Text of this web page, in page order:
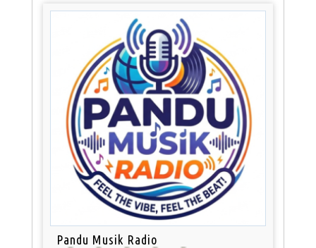
Pandu Musik Radio